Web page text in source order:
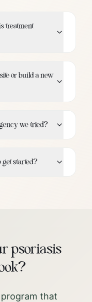
treatment
or build a new
we tried?
started?
psoriasis
that